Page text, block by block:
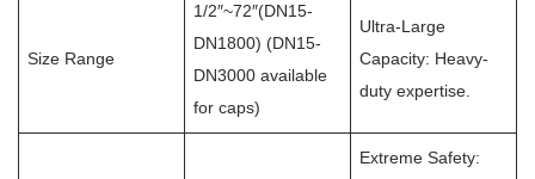
Size Range
1/2″~72″(DN15-
DN1800) (DN15-
DN3000 available
for caps)
Ultra-Large
Capacity: Heavy-
duty expertise.
Extreme Safety: